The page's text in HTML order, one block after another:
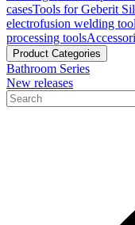
casesTools for Geberit
electrofusion welding
processing tools
Product Categories
Bathroom Series
New releases